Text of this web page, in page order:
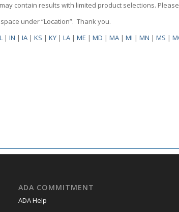
contain results with limited product selections.
under “Location”. Thank you.
|IN |IA |KS |KY |LA |ME |MD |MA |MI |MN |MS |
ADA COMMITMENT
ADA Help